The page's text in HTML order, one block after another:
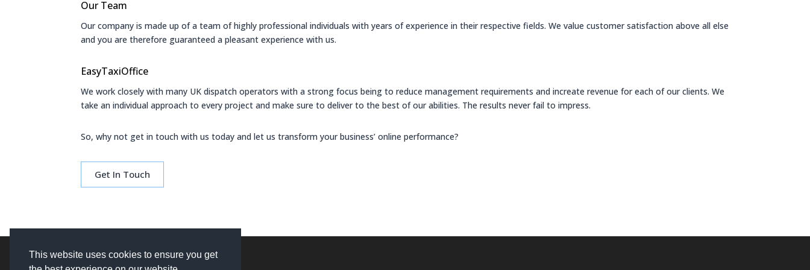
This website uses cookies to ensure you get
Our Team
Our company is made up of a team of highly professional individuals with years of experience in their respective fields. We value customer satisfaction above all else
and you are therefore guaranteed a pleasant experience with us.
EasyTaxiOffice
We work closely with many UK dispatch operators with a strong focus being to reduce management requirements and increate revenue for each of our clients. We
take an individual approach to every project and make sure to deliver to the best of our abilities. The results never fail to impress.
So, why not get in touch with us today and let us transform your business’ online performance?
Get In Touch